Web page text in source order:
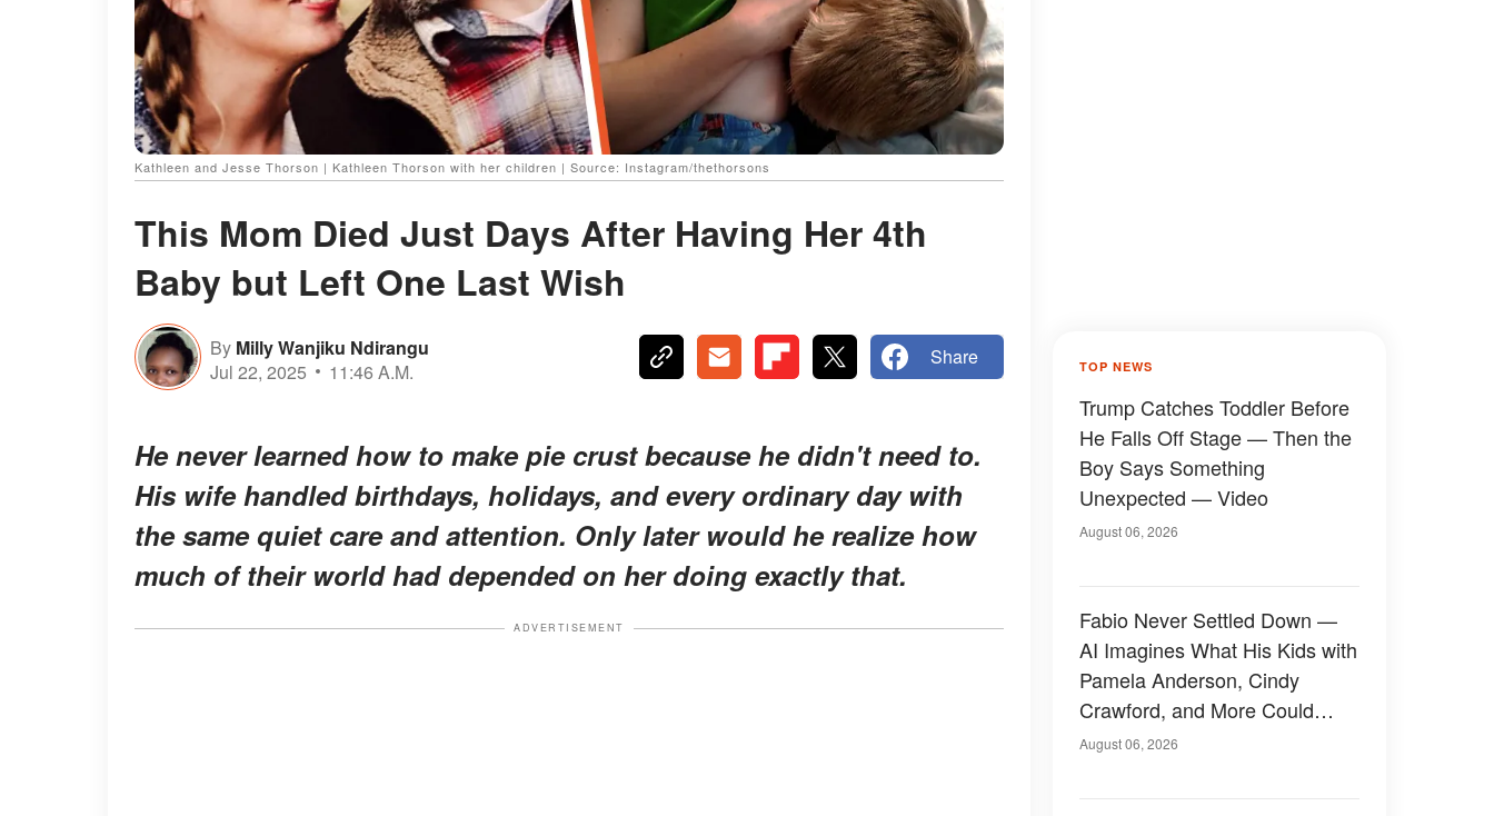
Kathleen and Jesse Thorson | Kathleen Thorson with her children | Source: Instagram/thethorsons
This Mom Died Just Days After Having Her 4th
Baby but Left One Last Wish
By Milly Wanjiku Ndirangu
Jul 22, 2025
11:46 A.M.
Share
He never learned how to make pie crust because he didn't need to.
His wife handled birthdays, holidays, and every ordinary day with
the same quiet care and attention. Only later would he realize how
much of their world had depended on her doing exactly that.
ADVERTISEMENT
TOP NEWS
Trump Catches Toddler Before
He Falls Off Stage — Then the
Boy Says Something
Unexpected — Video
August 06, 2026
Fabio Never Settled Down —
AI Imagines What His Kids with
Pamela Anderson, Cindy
Crawford, and More Could
Have Looked Like — 50+
August 06, 2026